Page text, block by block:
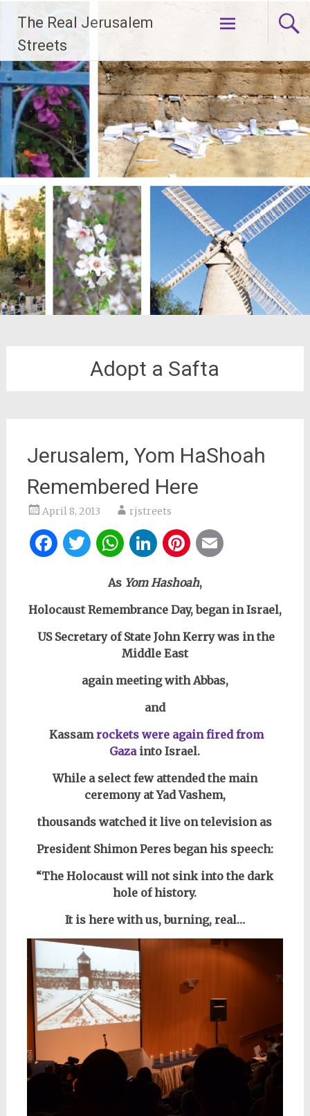
content
The Real Jerusalem
Streets
Adopt a Safta
Jerusalem, Yom HaShoah
Remembered Here
April 8, 2013 rjstreets
Facebook
Twitter
WhatsApp
LinkedIn
Pinterest
As Yom Hashoah,
Holocaust Remembrance Day, began in Israel,
US Secretary of State John Kerry was in the
Middle East
again meeting with Abbas,
and
Kassamrockets were again fired from
Gazainto Israel.
While a select few attendedthe main
ceremony at Yad Vashem,
thousands watched it live on television as
President Shimon Peres began his speech:
“The Holocaust will not sink into the dark
hole of history.
It is here with us, burning, real…